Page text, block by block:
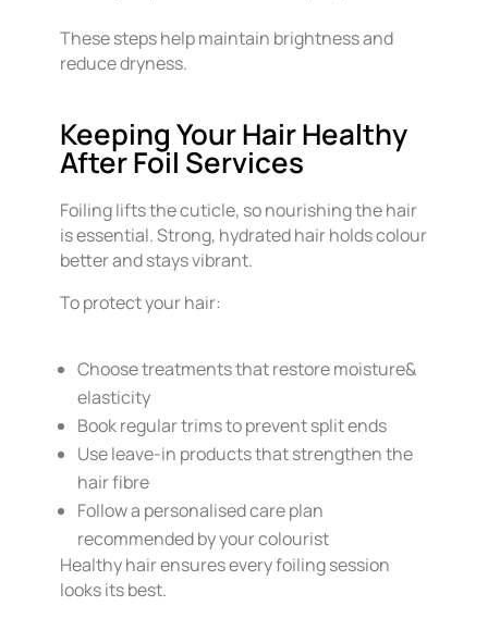
These steps help maintain brightness and
reduce dryness.
Keeping Your Hair Healthy
After Foil Services
Foiling lifts the cuticle, so nourishing the hair
is essential. Strong, hydrated hair holds colour
better and stays vibrant.
To protect your hair:
Choose treatments that restore moisture&
elasticity
Book regular trims to prevent split ends
Use leave-in products that strengthen the
hair fibre
Follow a personalised care plan
recommended by your colourist
Healthy hair ensures every foiling session
looks its best.